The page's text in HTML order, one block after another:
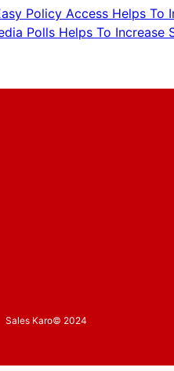
Policy Access Helps To
Polls Helps To Increase
Sales Karo© 2024